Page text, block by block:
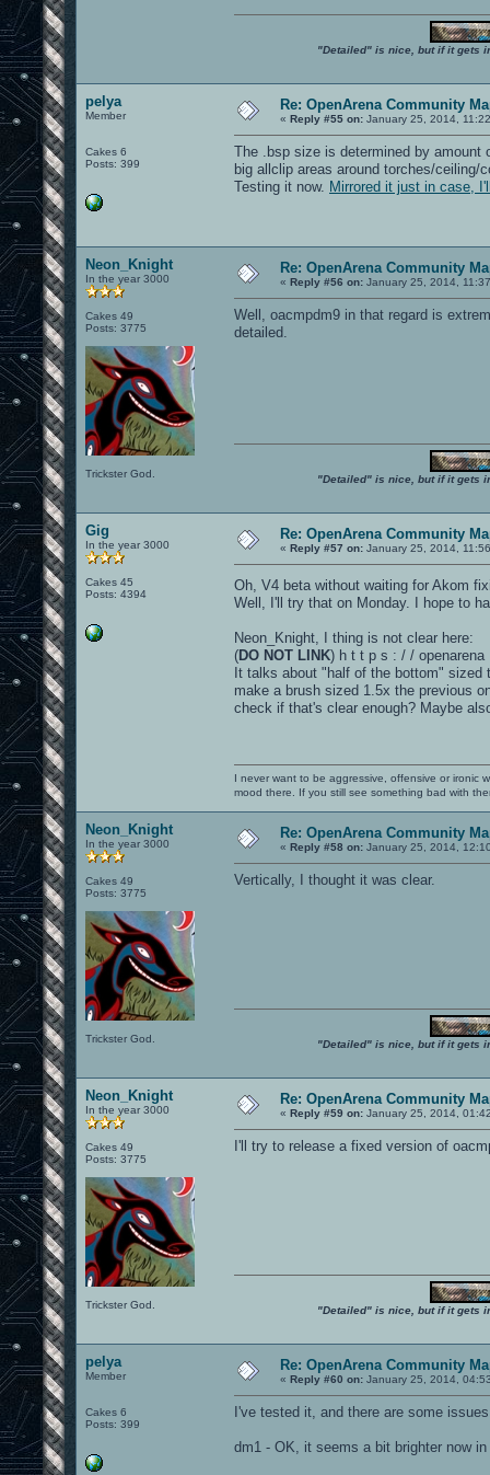
"Detailed" is nice, but if it gets
pelya
Member
Cakes 6
Posts: 399
Re: OpenArena Community
« Reply #55 on: January 25, 2014,
The .bsp size is determined by amount
big allclip areas around torches/
Testing it now. Mirrored it just in case,
Neon_Knight
In the year 3000
Cakes 49
Posts: 3775
Trickster God.
Re: OpenArena Community
« Reply #56 on: January 25, 2014,
Well, oacmpdm9 in that regard is
detailed.
"Detailed" is nice, but if it gets
Gig
In the year 3000
Cakes 45
Posts: 4394
Re: OpenArena Community
« Reply #57 on: January 25, 2014,
Oh, V4 beta without waiting for Akom
Well, I'll try that on Monday. I hope to
Neon_Knight, I thing is not clear here:
(DO NOT LINK) h t t p s : / / openarena
It talks about "half of the bottom"
make a brush sized 1.5x the previous
check if that's clear enough? Maybe
I never want to be aggressive, offensive or ironic
mood there. If you still see something bad with
Neon_Knight
In the year 3000
Cakes 49
Posts: 3775
Trickster God.
Re: OpenArena Community
« Reply #58 on: January 25, 2014,
Vertically, I thought it was clear.
"Detailed" is nice, but if it gets
Neon_Knight
In the year 3000
Cakes 49
Posts: 3775
Trickster God.
Re: OpenArena Community
« Reply #59 on: January 25, 2014,
I'll try to release a fixed version of
"Detailed" is nice, but if it gets
pelya
Member
Cakes 6
Posts: 399
Re: OpenArena Community
« Reply #60 on: January 25, 2014,
I've tested it, and there are some
dm1 - OK, it seems a bit brighter now